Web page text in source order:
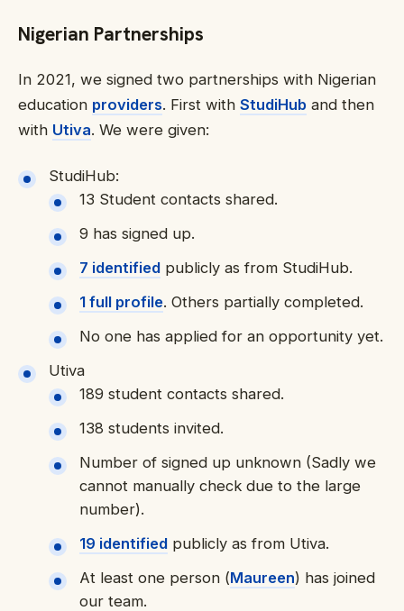
Nigerian Partnerships
In 2021, we signed two partnerships with Nigerian
education providers. First with StudiHub and then
with Utiva. We were given:
StudiHub:
13 Student contacts shared.
9 has signed up.
7 identified publicly as from StudiHub.
1 full profile. Others partially completed.
No one has applied for an opportunity yet.
Utiva
189 student contacts shared.
138 students invited.
Number of signed up unknown (Sadly we
cannot manually check due to the large
number).
19 identified publicly as from Utiva.
At least one person (Maureen) has joined
our team.